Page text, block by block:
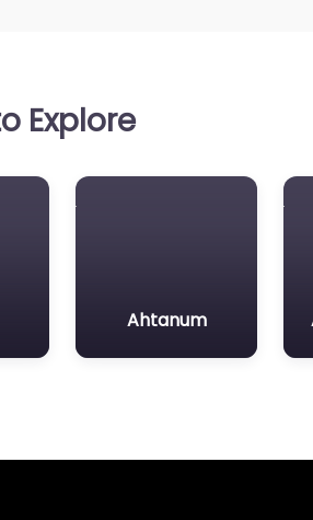
Explore
Ahtanum